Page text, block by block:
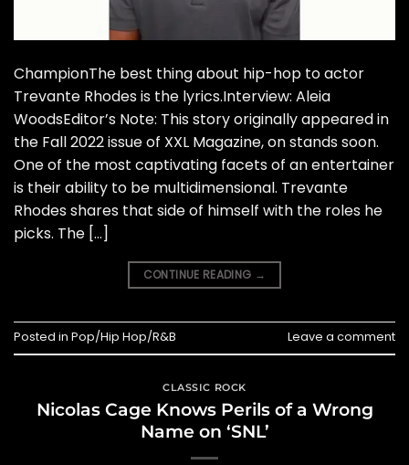
ChampionThe best thing about hip-hop to actor
Trevante Rhodes is the lyrics.Interview: Aleia
WoodsEditor’s Note: This story originally appeared in
the Fall 2022 issue of XXL Magazine, on stands soon.
One of the most captivating facets of an entertainer
is their ability to be multidimensional. Trevante
Rhodes shares that side of himself with the roles he
picks. The […]
CONTINUE READING →
Posted in Pop/Hip Hop/R&B Leave a comment
CLASSIC ROCK
Nicolas Cage Knows Perils of a Wrong
Name on ‘SNL’